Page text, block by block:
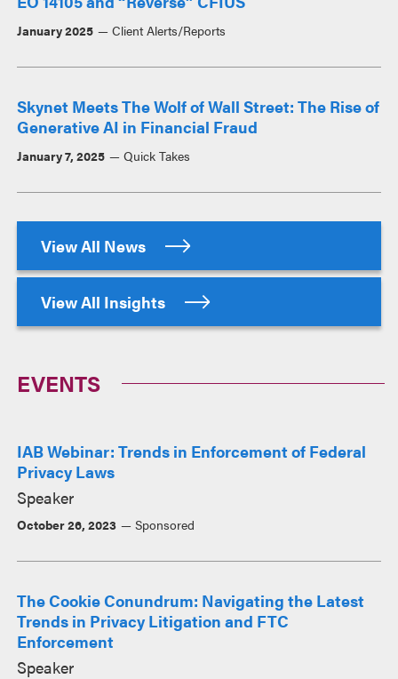
January 2025 Client Alerts/Reports
Skynet Meets The Wolf of Wall Street: The Rise of
Generative AI in Financial Fraud
January 7, 2025 Quick Takes
View All News
View All Insights
EVENTS
IAB Webinar: Trends in Enforcement of Federal
Privacy Laws
Speaker
October 26, 2023 Sponsored
The Cookie Conundrum: Navigating the Latest
Trends in Privacy Litigation and FTC
Enforcement
Speaker